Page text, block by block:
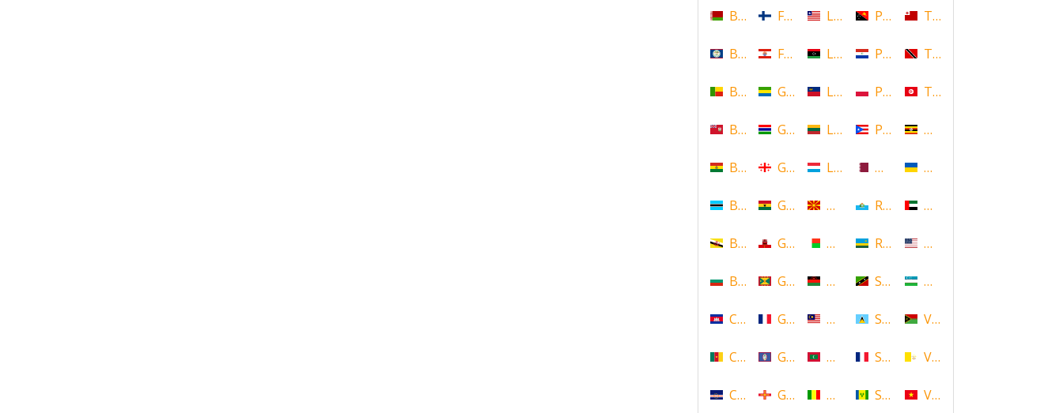
Belarus
Belize
Benin
Bermuda
Bolivia
Botswana
Brunei
Bulgaria
Cambodia
Cameroon
Cape Verde
Finland
French Polynesia
Gabon
Gambia
Georgia
Ghana
Gibraltar
Grenada
Guadeloupe
Guam
Guernsey
Liberia
Libya
Liechtenstein
Lithuania
Luxembourg
Macedonia
Madagascar
Malawi
Malaysia
Maldives
Mali
Papua New Guinea
Paraguay
Poland
Puerto Rico
Qatar
Republic of San Marino
Rwanda
Saint Kitts and Nevis
Saint Lucia
Saint Martin
Saint Vincent and the
Tonga
Trinidad and Tobago
Tunisia
Uganda
Ukraine
United Arab Emirates
United States
Uzbekistan
Vanuatu
Vatican
Vietnam